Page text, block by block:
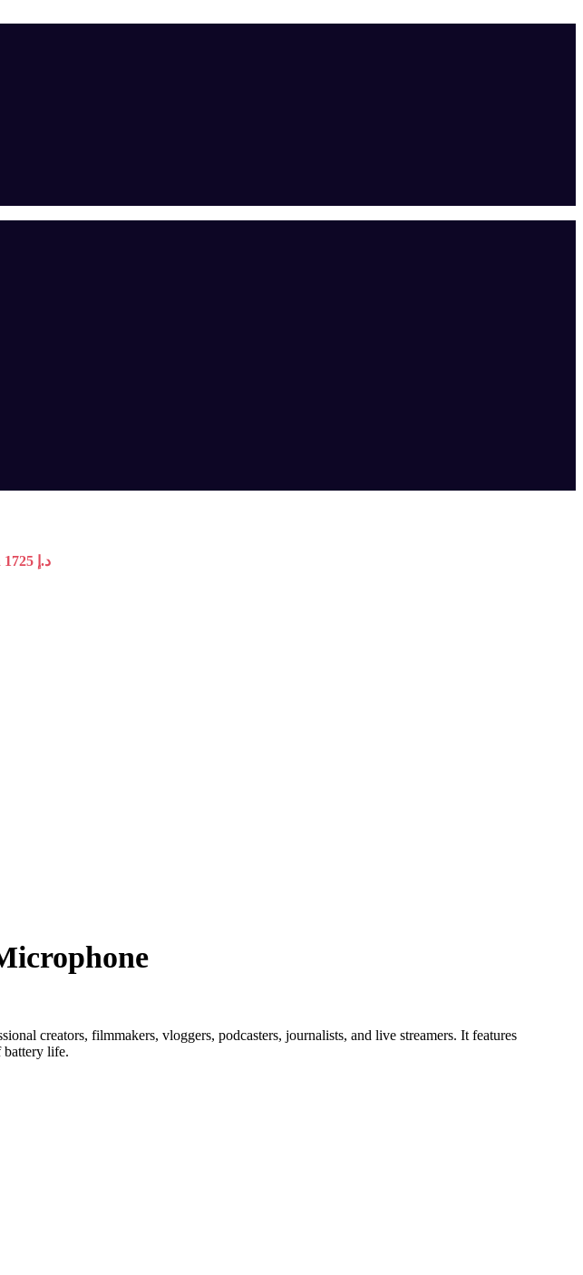
Price range: 1425 د.إ through 1725 د.إ
creators, filmmakers, vloggers, podcasters, journalists, and live streamers. It features
battery life.